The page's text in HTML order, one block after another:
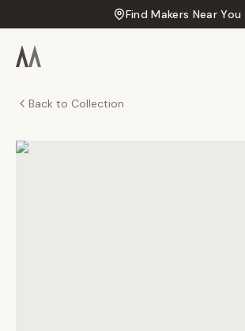
Find Makers Near You
Back to Collection